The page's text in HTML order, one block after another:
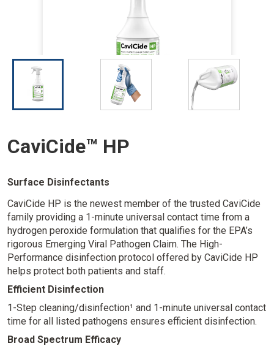
I
I
I
g
e
CaviCide™ HP
Surface Disinfectants
CaviCide HP is the newest member of the trusted CaviCide
family providing a 1-minute universal contact time from a
hydrogen peroxide formulation that qualifies for the EPA’s
rigorous Emerging Viral Pathogen Claim. The High-
Performance disinfection protocol offered by CaviCide HP
helps protect both patients and staff.
Efficient Disinfection
1-Step cleaning/disinfection¹ and 1-minute universal contact
time for all listed pathogens ensures efficient disinfection.
Broad Spectrum Efficacy